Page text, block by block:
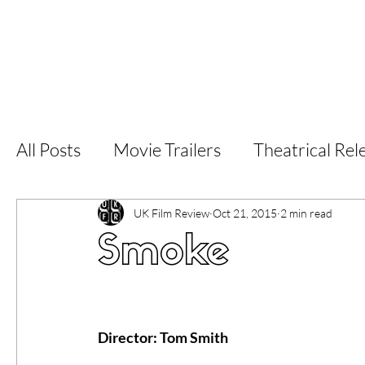
All Posts Movie Trailers Theatrical
Short Films Film Festival
Superhero Movies Film Events
Smoke
UK Film Review Oct 21, 2015 2 min read
Director: Tom Smith